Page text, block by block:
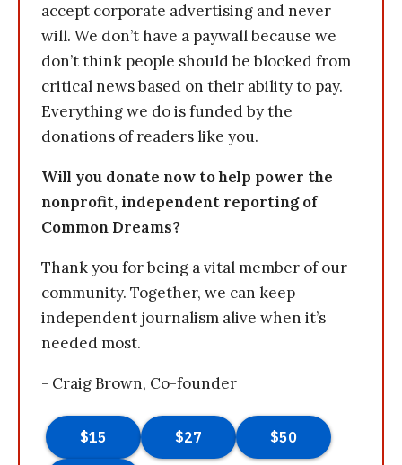
accept corporate advertising and never
will. We don’t have a paywall because we
don’t think people should be blocked from
critical news based on their ability to pay.
Everything we do is funded by the
donations of readers like you.
Will you donate now to help power the
nonprofit, independent reporting of
Common Dreams?
Thank you for being a vital member of our
community. Together, we can keep
independent journalism alive when it’s
needed most.
- Craig Brown, Co-founder